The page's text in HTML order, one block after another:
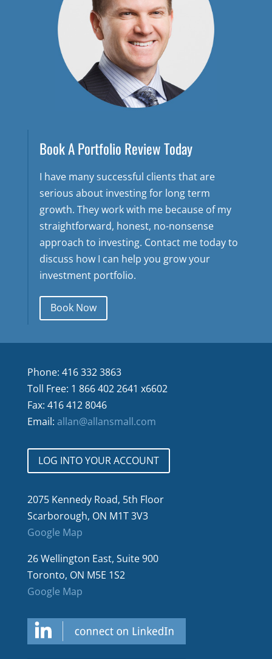
Book A Portfolio Review Today
I have many successful clients that are
serious about investing for long term
growth. They work with me because of my
straightforward, honest, no-nonsense
approach to investing. Contact me today to
discuss how I can help you grow your
investment portfolio.
Book Now
Phone: 416 332 3863
Toll Free: 1 866 402 2641 x6602
Fax: 416 412 8046
Email: allan@allansmall.com
LOG INTO YOUR ACCOUNT
2075 Kennedy Road, 5th Floor
Scarborough, ON M1T 3V3
Google Map
26 Wellington East, Suite 900
Toronto, ON M5E 1S2
Google Map